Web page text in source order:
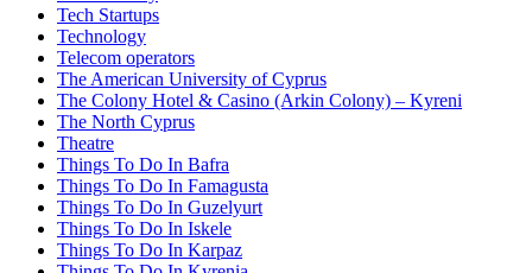
Tech Startups
Technology
Telecom operators
The American University of Cyprus
The Colony Hotel & Casino (Arkin Colony) – Kyreni
The North Cyprus
Theatre
Things To Do In Bafra
Things To Do In Famagusta
Things To Do In Guzelyurt
Things To Do In Iskele
Things To Do In Karpaz